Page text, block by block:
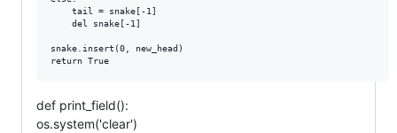
    tail = snake[-1]
    del snake[-1]
snake.insert(0, new_head)
def print_field():
os.system('clear')